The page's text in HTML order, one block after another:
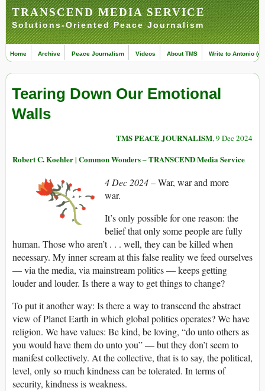
TRANSCEND MEDIA SERVICE
Solutions-Oriented Peace Journalism
Home Archive Peace Journalism Videos About TMS Write to Antonio
Tearing Down Our Emotional
Walls
TMS PEACE JOURNALISM, 9 Dec 2024
Robert C. Koehler | Common Wonders – TRANSCEND Media Service
4 Dec 2024– War, war and more
war.
It’s only possible for one reason: the
belief that only some people are fully
human. Those who aren’t . . . well, they can be killed when
necessary. My inner scream at this false reality we feed ourselves
— via the media, via mainstream politics — keeps getting
louder and louder. Is there a way to get things to change?
To put it another way: Is there a way to transcend the abstract
view of Planet Earth in which global politics operates? We have
religion. We have values: Be kind, be loving, “do unto others as
you would have them do unto you” — but they don’t seem to
manifest collectively. At the collective, that is to say, the political,
level, only so much kindness can be tolerated. In terms of
security, kindness is weakness.